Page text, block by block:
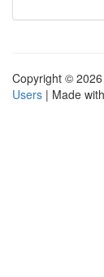
Copyright ©
Users | Made with